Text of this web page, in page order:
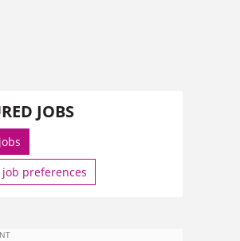
JOBS
preferences